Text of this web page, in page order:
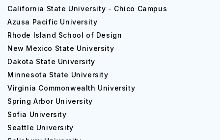
California State University - Chico Campus
Azusa Pacific University
Rhode Island School of Design
New Mexico State University
Dakota State University
Minnesota State University
Virginia Commonwealth University
Spring Arbor University
Sofia University
Seattle University